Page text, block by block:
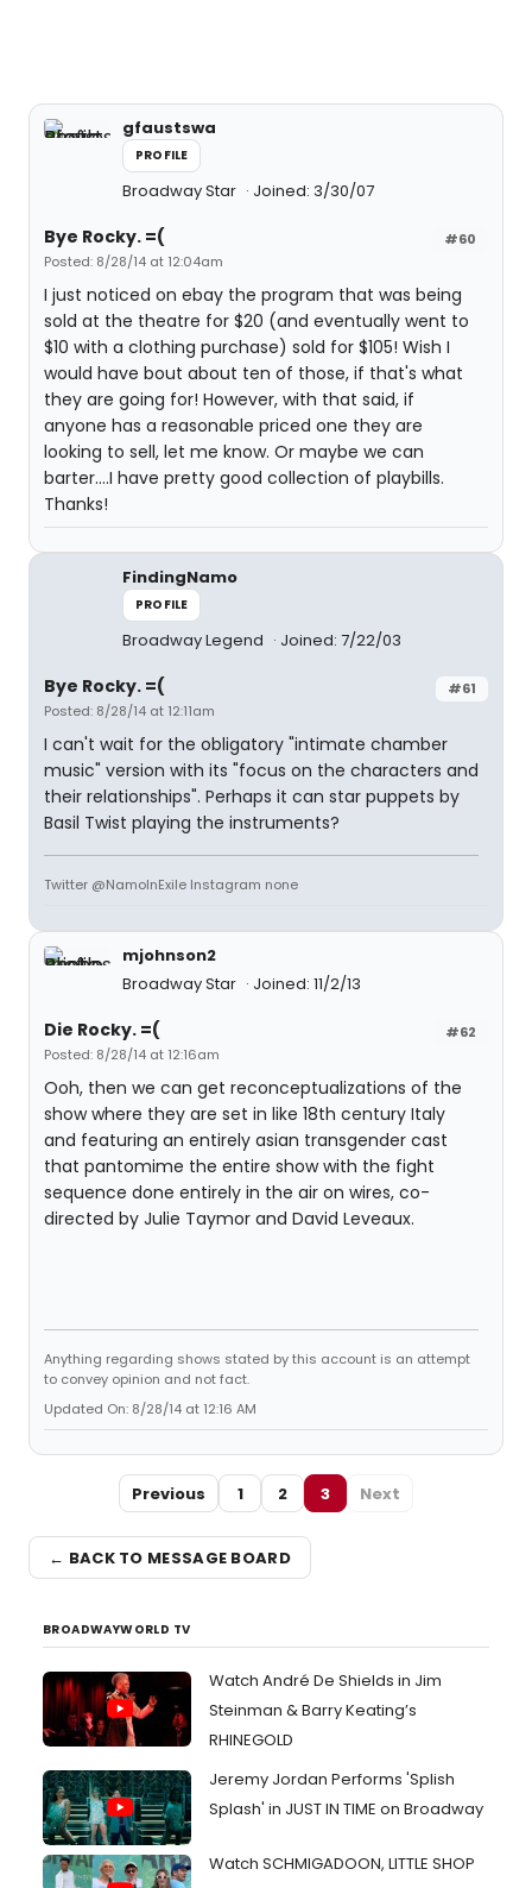
gfaustswa
PROFILE
Broadway Star Joined: 3/30/07
#60
Bye Rocky. =(
Posted: 8/28/14 at 12:04am
I just noticed on ebay the program that was being
sold at the theatre for $20 (and eventually went to
$10 with a clothing purchase) sold for $105! Wish I
would have bout about ten of those, if that's what
they are going for! However, with that said, if
anyone has a reasonable priced one they are
looking to sell, let me know. Or maybe we can
barter....I have pretty good collection of playbills.
Thanks!
FindingNamo
PROFILE
Broadway Legend Joined: 7/22/03
#61
Bye Rocky. =(
Posted: 8/28/14 at 12:11am
I can't wait for the obligatory "intimate chamber
music" version with its "focus on the characters and
their relationships". Perhaps it can star puppets by
Basil Twist playing the instruments?
Twitter @NamoInExile Instagram none
mjohnson2
Broadway Star
Joined: 11/2/13
#62
Die Rocky. =(
Posted: 8/28/14 at 12:16am
Ooh, then we can get reconceptualizations of the
show where they are set in like 18th century Italy
and featuring an entirely asian transgender cast
that pantomime the entire show with the fight
sequence done entirely in the air on wires, co-
directed by Julie Taymor and David Leveaux.
Anything regarding shows stated by this account is an attempt
to convey opinion and not fact.
Updated On: 8/28/14 at 12:16 AM
Previous 1 2 3 Next
← BACK TO MESSAGE BOARD
BROADWAYWORLD TV
Watch André De Shields in Jim
Steinman & Barry Keating’s
RHINEGOLD
Jeremy Jordan Performs 'Splish
Splash' in JUST IN TIME on Broadway
Watch SCHMIGADOON, LITTLE SHOP